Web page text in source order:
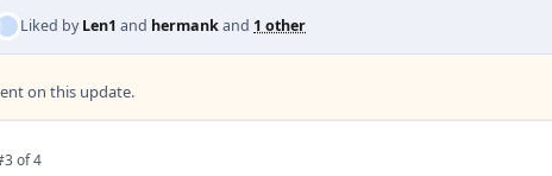
Liked byLen1 and hermankand 1 other
on this update.
of 4